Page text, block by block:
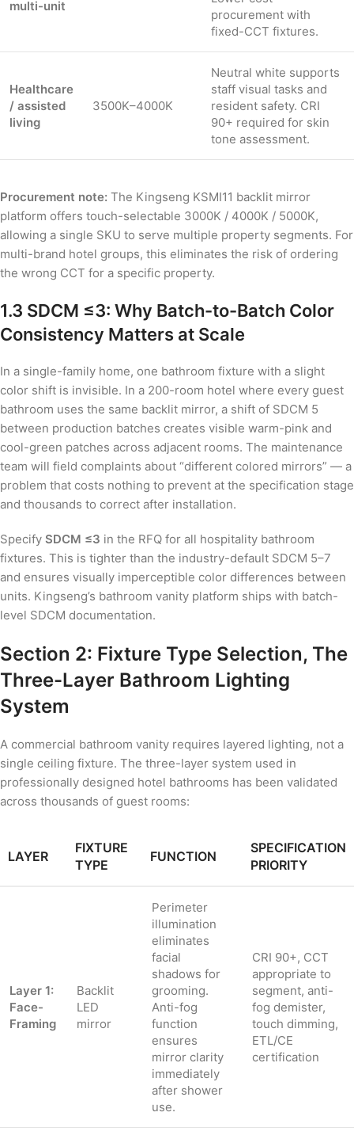
multi-unit
procurement with
fixed-CCT fixtures.
Healthcare
/ assisted
living
3500K–4000K
Neutral white supports
staff visual tasks and
resident safety. CRI
90+ required for skin
tone assessment.
Procurement note: The Kingseng KSMI11 backlit mirror
platform offers touch-selectable 3000K / 4000K / 5000K,
allowing a single SKU to serve multiple property segments. For
multi-brand hotel groups, this eliminates the risk of ordering
the wrong CCT for a specific property.
1.3 SDCM ≤3: Why Batch-to-Batch Color
Consistency Matters at Scale
In a single-family home, one bathroom fixture with a slight
color shift is invisible. In a 200-room hotel where every guest
bathroom uses the same backlit mirror, a shift of SDCM 5
between production batches creates visible warm-pink and
cool-green patches across adjacent rooms. The maintenance
team will field complaints about “different colored mirrors” — a
problem that costs nothing to prevent at the specification stage
and thousands to correct after installation.
Specify SDCM ≤3 in the RFQ for all hospitality bathroom
fixtures. This is tighter than the industry-default SDCM 5–7
and ensures visually imperceptible color differences between
units. Kingseng’s bathroom vanity platform ships with batch-
level SDCM documentation.
Section 2: Fixture Type Selection, The
Three-Layer Bathroom Lighting
System
A commercial bathroom vanity requires layered lighting, not a
single ceiling fixture. The three-layer system used in
professionally designed hotel bathrooms has been validated
across thousands of guest rooms:
LAYER
FIXTURE
TYPE
FUNCTION
SPECIFICATION
PRIORITY
Layer 1:
Face-
Framing
Backlit
LED
mirror
Perimeter
illumination
eliminates
facial
shadows for
grooming.
Anti-fog
function
ensures
mirror clarity
immediately
after shower
use.
CRI 90+, CCT
appropriate to
segment, anti-
fog demister,
touch dimming,
ETL/CE
certification